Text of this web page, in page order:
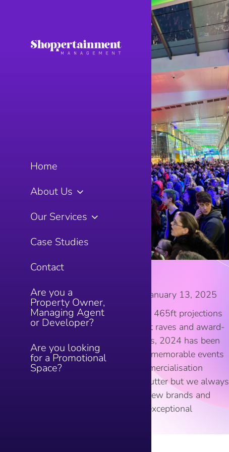
Blog By
January 13, 2025
Looking back on 2024! From 465ft projections
in the sky to secret basement raves and award-
winning marketing campaigns, 2024 has been
one to remember. Delivering memorable events
and income maximising commercialisation
strategies is our bread and butter but we always
strive to do more and bring new brands and
independent traders to give exceptional
Home
About Us
Our Services
Case Studies
Contact
Are you a
Property Owner,
Managing Agent
or Developer?
Are you looking
for a Promotional
Space?